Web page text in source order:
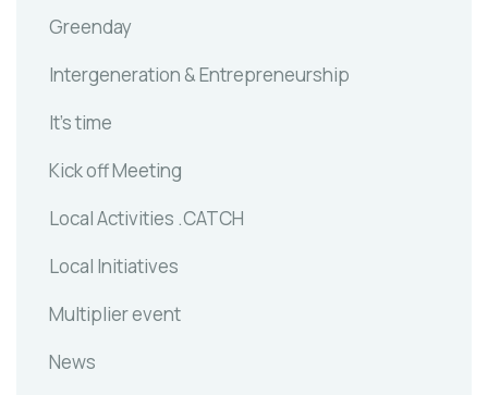
Greenday
Intergeneration & Entrepreneurship
It's time
Kick off Meeting
Local Activities .CATCH
Local Initiatives
Multiplier event
News